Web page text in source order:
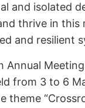
and isolated
thrive in this
and resilient
Annual
from 3 to 6
theme